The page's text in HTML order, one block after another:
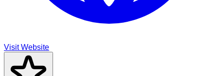
Visit Website